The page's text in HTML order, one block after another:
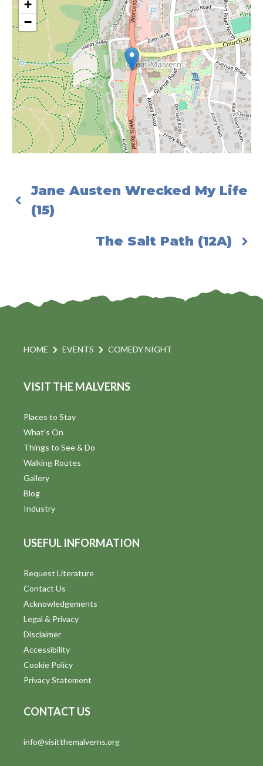
+
−
Jane Austen Wrecked My Life
(15)
The Salt Path (12A)
HOME EVENTS COMEDY NIGHT
VISIT THE MALVERNS
Places to Stay
What's On
Things to See & Do
Walking Routes
Gallery
Blog
Industry
USEFUL INFORMATION
Request Literature
Contact Us
Acknowledgements
Legal & Privacy
Disclaimer
Accessibility
Cookie Policy
Privacy Statement
CONTACT US
info@visitthemalverns.org